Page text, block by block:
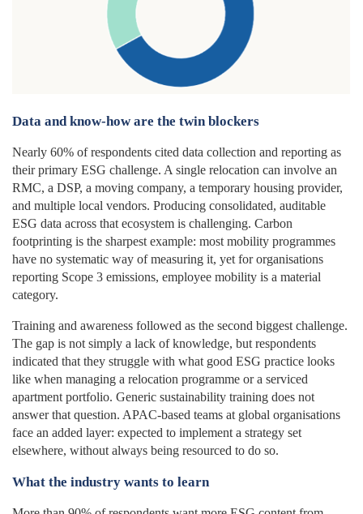
Data and know-how are the twin blockers
Nearly 60% of respondents cited data collection and reporting as
their primary ESG challenge. A single relocation can involve an
RMC, a DSP, a moving company, a temporary housing provider,
and multiple local vendors. Producing consolidated, auditable
ESG data across that ecosystem is challenging. Carbon
footprinting is the sharpest example: most mobility programmes
have no systematic way of measuring it, yet for organisations
reporting Scope 3 emissions, employee mobility is a material
category.
Training and awareness followed as the second biggest challenge.
The gap is not simply a lack of knowledge, but respondents
indicated that they struggle with what good ESG practice looks
like when managing a relocation programme or a serviced
apartment portfolio. Generic sustainability training does not
answer that question. APAC-based teams at global organisations
face an added layer: expected to implement a strategy set
elsewhere, without always being resourced to do so.
What the industry wants to learn